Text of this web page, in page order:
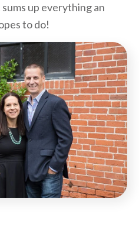
up everything an
to do!